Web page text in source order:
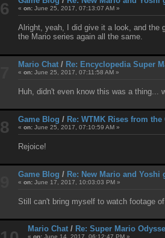
6 « on:June 25, 2017, 07:13:07 AM »
Alright, yeah, I did give it a look, and the
the Mario series again all the same.
Mario Chat/ Re: Encyclopedia Super
« on:June 25, 2017, 07:11:58 AM »
Huh, didn't even know this was a thing...
8 Game Blog / Re: WTMK Rises from the
« on:June 25, 2017, 07:10:59 AM »
Rejoice!
Game Blog / Re: New Mario and Yoshi
« on:June 17, 2017, 10:03:03 PM »
Still can't bring myself to watch footage
Mario Chat/ Re: Super Mario
« on:June 14, 2017, 06:12:47 PM »